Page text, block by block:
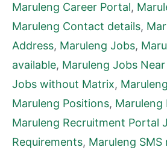
Maruleng Career Portal,
Maruleng Contact details,
Address, Maruleng Jobs,
available, Maruleng Jobs
Jobs without Matrix,
Maruleng Positions, Maruleng
Maruleng Recruitment Portal
Requirements, Maruleng